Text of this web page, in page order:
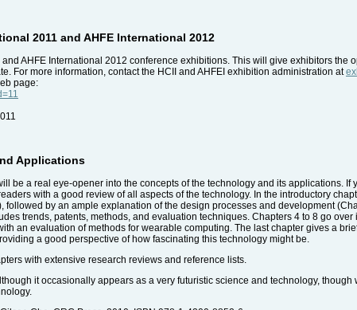
2011 and AHFE International 2012
AHFE International 2012 conference exhibitions. This will give exhibitors the
For more information, contact the HCII and AHFEI exhibition administration at
page:
Applications
be a real eye-opener into the concepts of the technology and its applications. If
with a good review of all aspects of the technology. In the introductory
by an ample explanation of the design processes and development
trends, patents, methods, and evaluation techniques. Chapters 4 to 8 go over
an evaluation of methods for wearable computing. The last chapter gives a
a good perspective of how fascinating this technology might be.
with extensive research reviews and reference lists.
it occasionally appears as a very futuristic science and technology, though